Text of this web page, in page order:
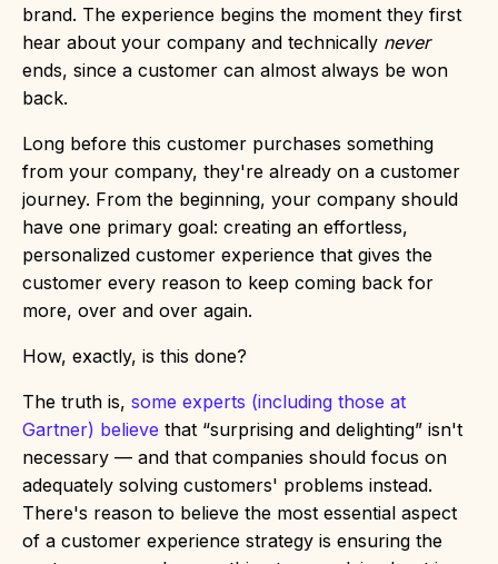
brand. The experience begins the moment they first
hear about your company and technically never
ends, since a customer can almost always be won
back.
Long before this customer purchases something
from your company, they're already on a customer
journey. From the beginning, your company should
have one primary goal: creating an effortless,
personalized customer experience that gives the
customer every reason to keep coming back for
more, over and over again.
How, exactly, is this done?
The truth is, some experts (including those at
Gartner) believe that “surprising and delighting” isn't
necessary — and that companies should focus on
adequately solving customers' problems instead.
There's reason to believe the most essential aspect
of a customer experience strategy is ensuring the